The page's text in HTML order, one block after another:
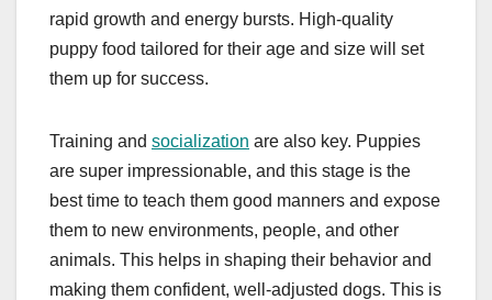
rapid growth and energy bursts. High-quality
puppy food tailored for their age and size will set
them up for success.
Training and socialization are also key. Puppies
are super impressionable, and this stage is the
best time to teach them good manners and expose
them to new environments, people, and other
animals. This helps in shaping their behavior and
making them confident, well-adjusted dogs. This is